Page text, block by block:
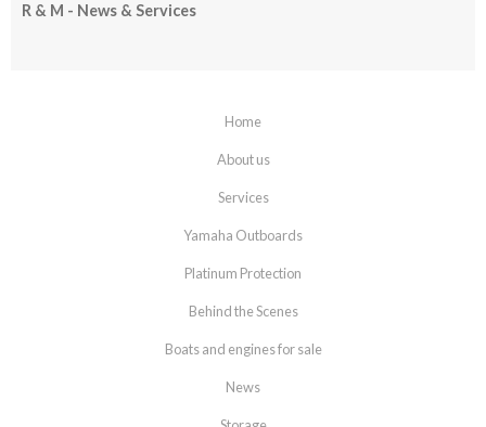
R & M - News & Services
Home
About us
Services
Yamaha Outboards
Platinum Protection
Behind the Scenes
Boats and engines for sale
News